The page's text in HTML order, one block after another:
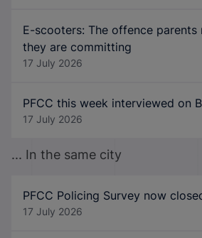
E-scooters: The offence parents
they are committing
17 July 2026
PFCC this week interviewed on
17 July 2026
... In the same city
PFCC Policing Survey now
17 July 2026